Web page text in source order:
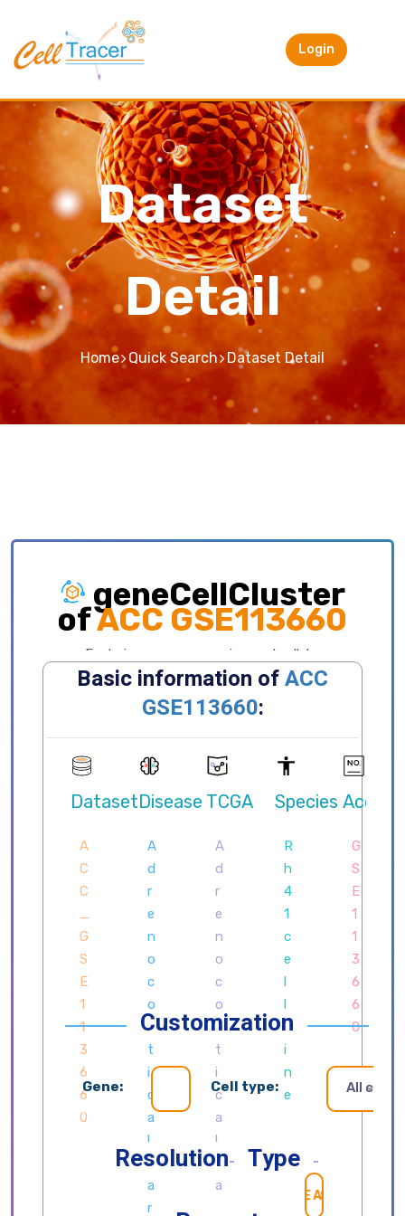
Login
Dataset
Detail
Home Quick Search Dataset Detail
geneCellCluster
ofACC GSE113660
Exploring gene expression and cellular
distribution of different clusters, celltypes,
states, primary/metastatic sites and etc.
Customization
Gene: Cell type: All cells
Resolution Type
SEARCH